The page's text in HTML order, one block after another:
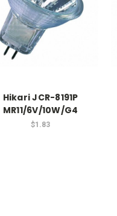
Hikari JCR-8191P
MR11/6V/10W/G4
$1.83